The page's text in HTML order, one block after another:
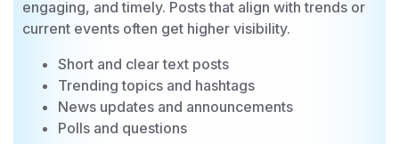
Content on Twitter performs best when it is short,
engaging, and timely. Posts that align with trends or
current events often get higher visibility.
Short and clear text posts
Trending topics and hashtags
News updates and announcements